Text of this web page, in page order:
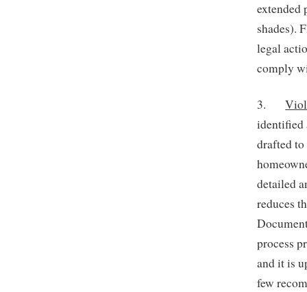
extended
shades).
legal
comply
3.
identified
drafted
detailed
reduces
process
and it is
few